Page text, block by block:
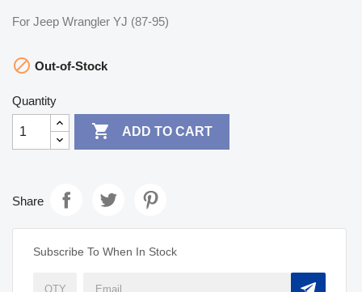
For Jeep Wrangler YJ (87-95)
 Out-of-Stock
Quantity
 ADD TO CART
Share
Subscribe To When In Stock